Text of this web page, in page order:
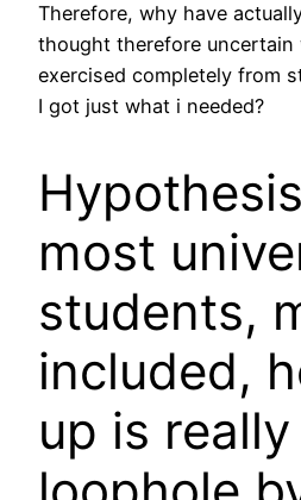
Therefore, why have
thought therefore uncertain
exercised completely from
I got just what i needed?
most
students,
included,
up is really